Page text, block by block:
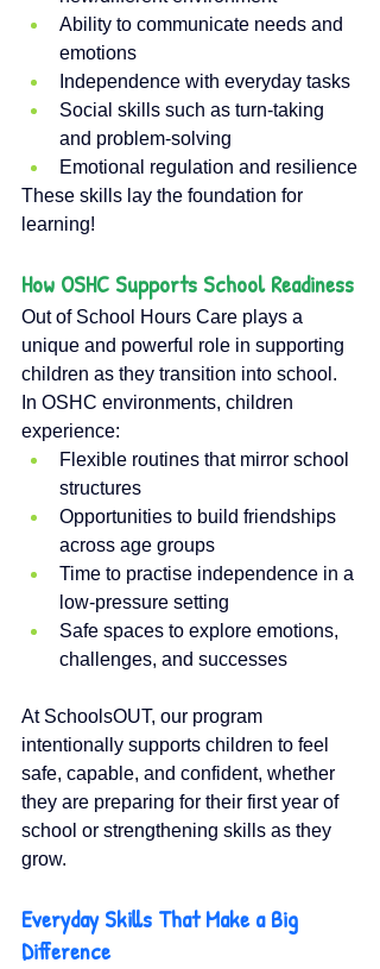
Ability to communicate needs and
emotions
Independence with everyday tasks
Social skills such as turn-taking
and problem-solving
Emotional regulation and resilience
These skills lay the foundation for
learning!
How OSHC Supports School Readiness
Out of School Hours Care plays a
unique and powerful role in supporting
children as they transition into school.
In OSHC environments, children
experience:
Flexible routines that mirror school
structures
Opportunities to build friendships
across age groups
Time to practise independence in a
low-pressure setting
Safe spaces to explore emotions,
challenges, and successes
At SchoolsOUT, our program
intentionally supports children to feel
safe, capable, and confident, whether
they are preparing for their first year of
school or strengthening skills as they
grow.
Everyday Skills That Make a Big
Difference